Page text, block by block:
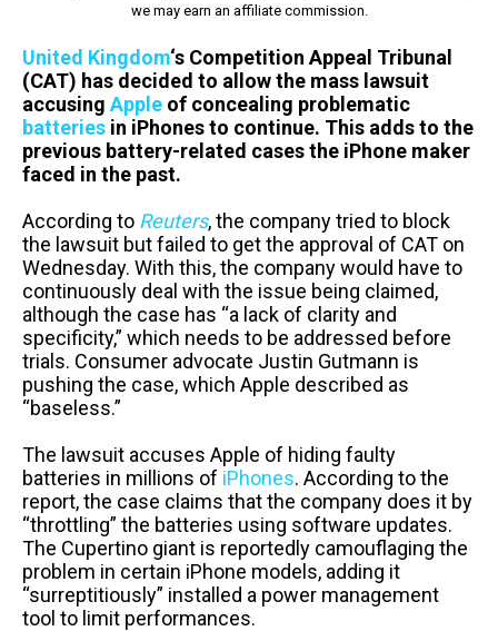
we may earn an affiliate commission.
United Kingdom‘s Competition Appeal Tribunal
(CAT) has decided to allow the mass lawsuit
accusing Apple of concealing problematic
batteries in iPhones to continue. This adds to the
previous battery-related cases the iPhone maker
faced in the past.
According to Reuters, the company tried to block
the lawsuit but failed to get the approval of CAT on
Wednesday. With this, the company would have to
continuously deal with the issue being claimed,
although the case has “a lack of clarity and
specificity,” which needs to be addressed before
trials. Consumer advocate Justin Gutmann is
pushing the case, which Apple described as
“baseless.”
The lawsuit accuses Apple of hiding faulty
batteries in millions of iPhones. According to the
report, the case claims that the company does it by
“throttling” the batteries using software updates.
The Cupertino giant is reportedly camouflaging the
problem in certain iPhone models, adding it
“surreptitiously” installed a power management
tool to limit performances.